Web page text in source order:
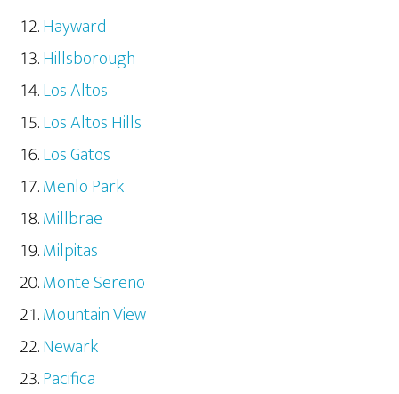
Hayward
Hillsborough
Los Altos
Los Altos Hills
Los Gatos
Menlo Park
Millbrae
Milpitas
Monte Sereno
Mountain View
Newark
Pacifica